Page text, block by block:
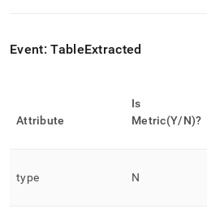
Event: TableExtracted
Attribute
Is
Metric(Y/N)?
type N